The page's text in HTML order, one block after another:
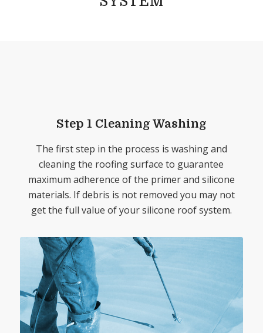
Step 1 Cleaning Washing
The first step in the process is washing and
cleaning the roofing surface to guarantee
maximum adherence of the primer and silicone
materials. If debris is not removed you may not
get the full value of your silicone roof system.